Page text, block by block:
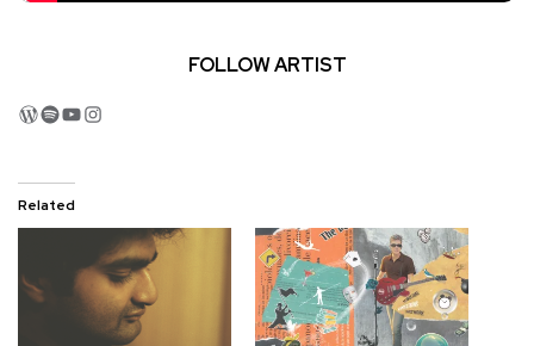
FOLLOW ARTIST
WordPress
Spotify
YouTube
Instagram
Related